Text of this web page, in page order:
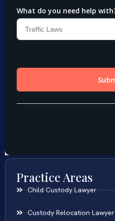
Practice Areas
Child Custody Lawyer
Custody Relocation Lawyer